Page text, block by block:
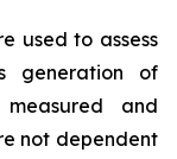
used to assess
generation of
and
not dependent